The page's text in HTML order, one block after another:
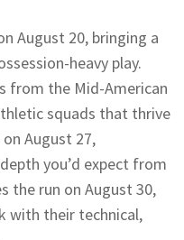
August 20, bringing a
heavy play.
from the Mid-American
squads that thrive
August 27,
you’d expect from
the run on August 30,
with their technical,